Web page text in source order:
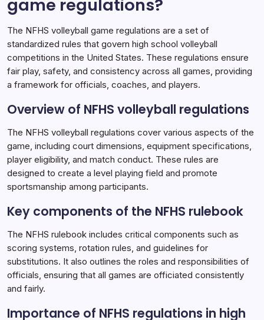
NFHS Volleyball Game Regulations
game regulations?
The NFHS volleyball game regulations are a set of
standardized rules that govern high school volleyball
competitions in the United States. These regulations ensure
fair play, safety, and consistency across all games, providing
a framework for officials, coaches, and players.
Overview of NFHS volleyball regulations
The NFHS volleyball regulations cover various aspects of the
game, including court dimensions, equipment specifications,
player eligibility, and match conduct. These rules are
designed to create a level playing field and promote
sportsmanship among participants.
Key components of the NFHS rulebook
The NFHS rulebook includes critical components such as
scoring systems, rotation rules, and guidelines for
substitutions. It also outlines the roles and responsibilities of
officials, ensuring that all games are officiated consistently
and fairly.
Importance of NFHS regulations in high